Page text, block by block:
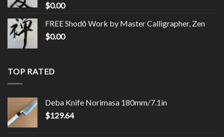
$0.00
FREE Shodō Work by Master Calligrapher, Zen
$0.00
TOP RATED
Deba Knife Norimasa 180mm/7.1in
$129.64